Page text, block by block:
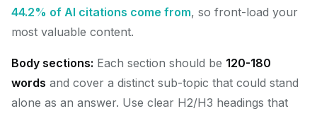
44.2% of AI citations come from, so front-load your
most valuable content.
Body sections: Each section should be 120-180
words and cover a distinct sub-topic that could stand
alone as an answer. Use clear H2/H3 headings that